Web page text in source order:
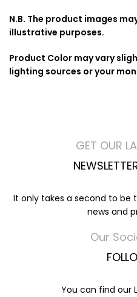
N.B. The product images
illustrative purposes.
Product Color may vary
lighting sources or your
GET OUR
It only takes a second to
news and
Our
You can find our